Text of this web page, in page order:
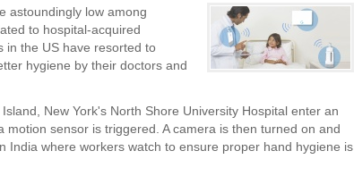
astoundingly low among
to hospital-acquired
in the US have resorted to
hygiene by their doctors and
New York's North Shore University Hospital enter an
motion sensor is triggered. A camera is then turned on and
India where workers watch to ensure proper hand hygiene is